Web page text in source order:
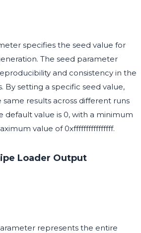
specifies the seed value for
The seed parameter
and consistency in the
By setting a specific seed value,
results across different runs
default value is 0, with a minimum
value of 0xffffffffffffffff.
Loader Output
represents the entire